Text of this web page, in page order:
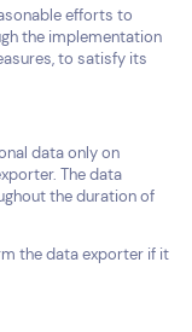
efforts to
the implementation
to satisfy its
data only on
The data
the duration of
the data exporter if it